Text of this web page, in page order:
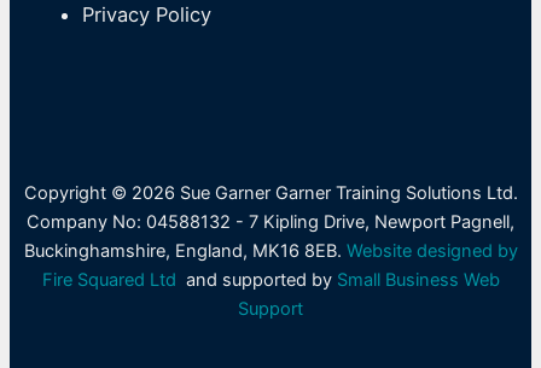
Privacy Policy
Copyright © 2026 Sue Garner Garner Training Solutions Ltd.
Company No: 04588132 - 7 Kipling Drive, Newport Pagnell,
Buckinghamshire, England, MK16 8EB. Website designed by
Fire Squared Ltd and supported by Small Business Web
Support